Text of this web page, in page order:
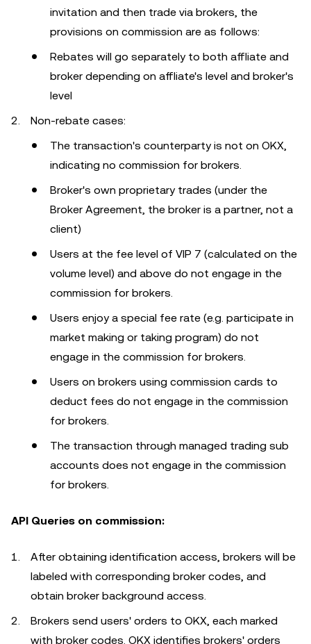
invitation and then trade via brokers, the
provisions on commission are as follows:
Rebates will go separately to both affliate and
broker depending on affliate's level and broker's
level
Non-rebate cases:
The transaction's counterparty is not on OKX,
indicating no commission for brokers.
Broker's own proprietary trades (under the
Broker Agreement, the broker is a partner, not a
client)
Users at the fee level of VIP 7 (calculated on the
volume level) and above do not engage in the
commission for brokers.
Users enjoy a special fee rate (e.g. participate in
market making or taking program) do not
engage in the commission for brokers.
Users on brokers using commission cards to
deduct fees do not engage in the commission
for brokers.
The transaction through managed trading sub
accounts does not engage in the commission
for brokers.
API Queries on commission:
After obtaining identification access, brokers will be
labeled with corresponding broker codes, and
obtain broker background access.
Brokers send users' orders to OKX, each marked
with broker codes. OKX identifies brokers' orders